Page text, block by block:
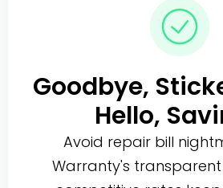
Goodbye,
Hello,
Avoid repair bill
Warranty's